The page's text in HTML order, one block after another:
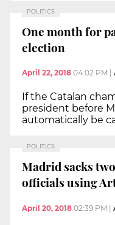
POLITICS
One month for
election
April 22, 2018 04:02 PM
If the Catalan
president before
automatically be
POLITICS
Madrid sacks
officials using
April 20, 2018 02:39 PM |